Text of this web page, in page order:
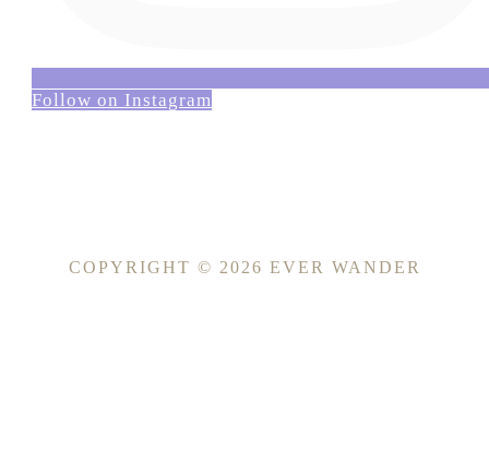
Follow on Instagram
COPYRIGHT © 2026 EVER WANDER